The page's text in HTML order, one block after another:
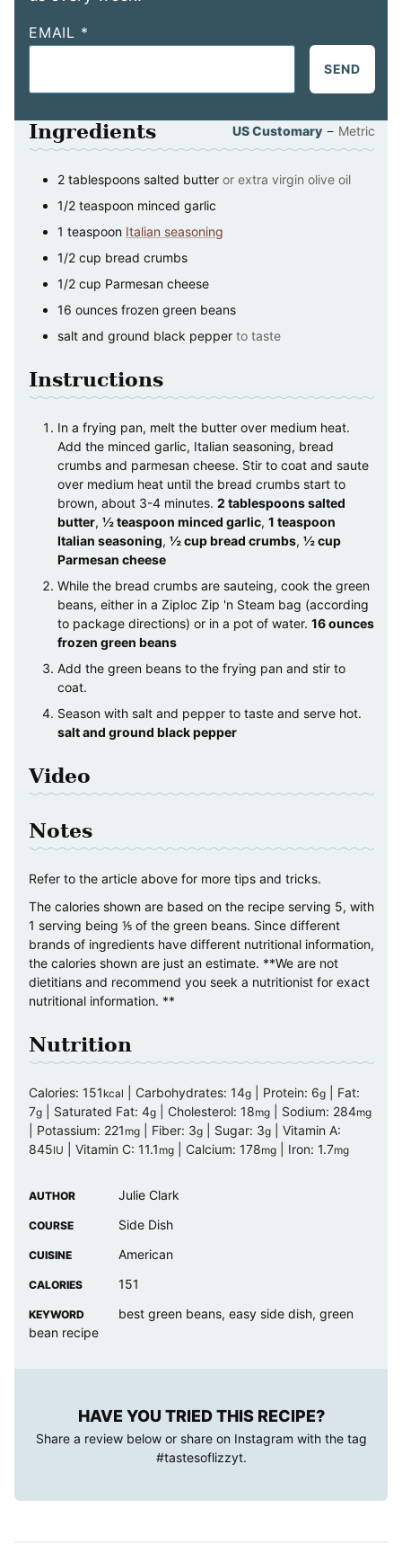
EMAIL *
SEND
Ingredients US Customary – Metric
2 tablespoons salted butter or extra virgin olive oil
1/2 teaspoon minced garlic
1 teaspoon Italian seasoning
1/2 cup bread crumbs
1/2 cup Parmesan cheese
16 ounces frozen green beans
salt and ground black pepper to taste
Instructions
In a frying pan, melt the butter over medium heat.
Add the minced garlic, Italian seasoning, bread
crumbs and parmesan cheese. Stir to coat and saute
over medium heat until the bread crumbs start to
brown, about 3-4 minutes. 2 tablespoons salted
butter, ½ teaspoon minced garlic, 1 teaspoon
Italian seasoning, ½ cup bread crumbs, ½ cup
Parmesan cheese
While the bread crumbs are sauteing, cook the green
beans, either in a Ziploc Zip 'n Steam bag (according
to package directions) or in a pot of water. 16 ounces
frozen green beans
Add the green beans to the frying pan and stir to
coat.
Season with salt and pepper to taste and serve hot.
salt and ground black pepper
Video
Notes
Refer to the article above for more tips and tricks.
The calories shown are based on the recipe serving 5, with
1 serving being ⅕ of the green beans. Since different
brands of ingredients have different nutritional information,
the calories shown are just an estimate. **We are not
dietitians and recommend you seek a nutritionist for exact
nutritional information. **
Nutrition
Calories: 151 kcal Carbohydrates: 14g Protein: 6g
Fat:
7g Saturated Fat: 4g Cholesterol: 18mg Sodium: 284mg
Potassium: 221 mg Fiber: 3g Sugar: 3g
Vitamin A:
845IU Vitamin C: 11.1 mg Calcium: 178mg Iron: 1.7mg
AUTHOR Julie Clark
COURSE Side Dish
CUISINE American
CALORIES 151
KEYWORD
best green beans, easy side dish, green
bean recipe
HAVE YOU TRIED THIS RECIPE?
Share a review below or share on Instagram with the tag
#tastesoflizzyt.